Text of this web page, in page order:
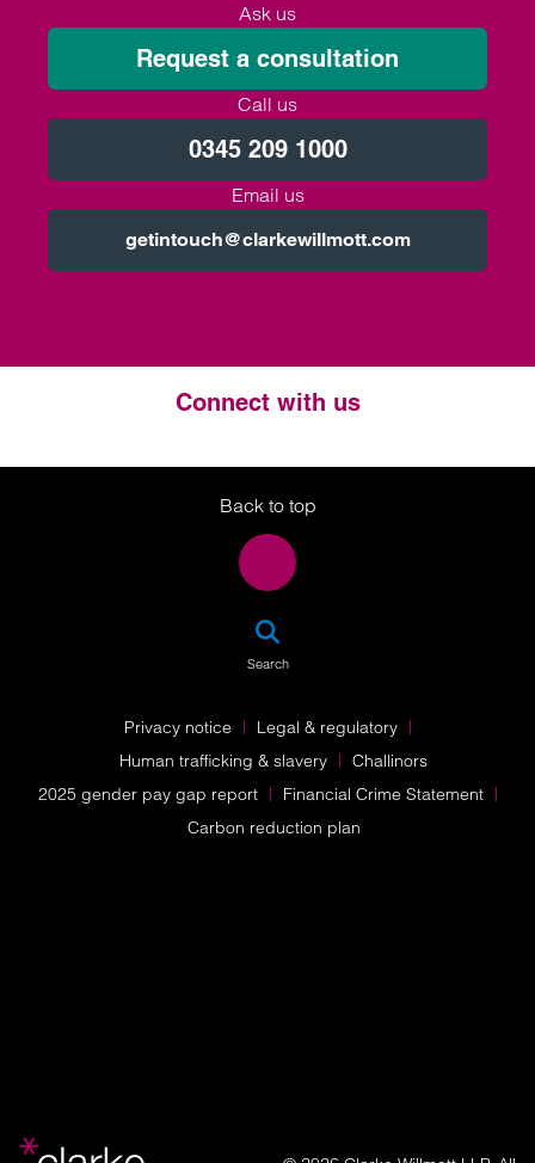
Ask us
Request a consultation
Call us
0345 209 1000
Email us
getintouch@clarkewillmott.com
Connect with us
Twitter
LinkedIn
Instagram
Back to top
Search
Privacy notice
Legal & regulatory
Human trafficking & slavery
Challinors
2025 gender pay gap report
Financial Crime Statement
Carbon reduction plan